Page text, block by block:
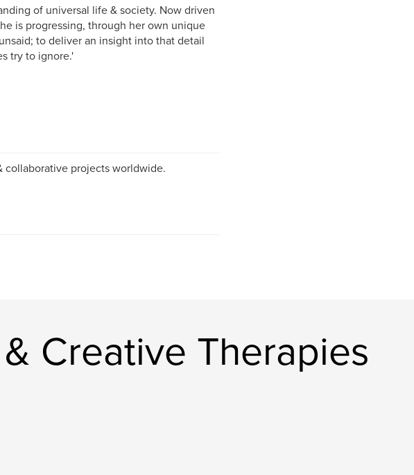
of universal life & society. Now driven
is progressing, through her own unique
to deliver an insight into that detail
try to ignore.'
collaborative projects worldwide.
Creative Therapies